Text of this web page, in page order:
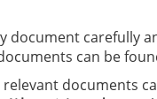
document carefully
can be
documents